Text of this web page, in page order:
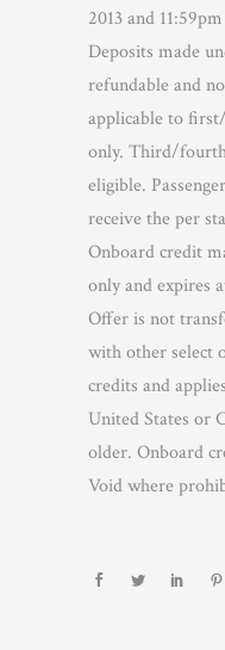
2013 and
Deposits made
refundable and
applicable to
only. Third/
eligible.
receive the per
Onboard credit
only and expires
Offer is not
with other select
credits and
United States or
older. Onboard
Void where